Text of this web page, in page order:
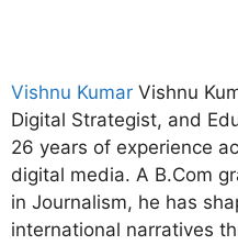
Vishnu Kumar Vishnu
Digital Strategist, and
26 years of experience
digital media. A B.Com
in Journalism, he has
international narratives